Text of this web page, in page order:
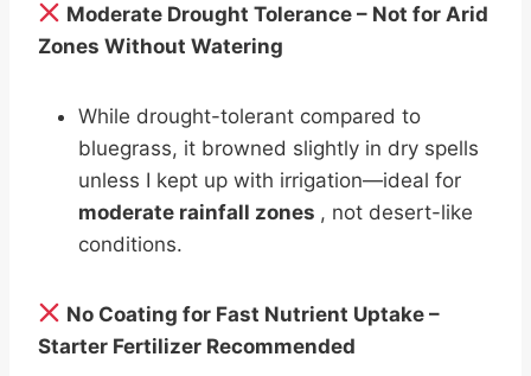
Moderate Drought Tolerance – Not for Arid
Zones Without Watering
While drought-tolerant compared to
bluegrass, it browned slightly in dry spells
unless I kept up with irrigation—ideal for
moderate rainfall zones , not desert-like
conditions.
No Coating for Fast Nutrient Uptake –
Starter Fertilizer Recommended